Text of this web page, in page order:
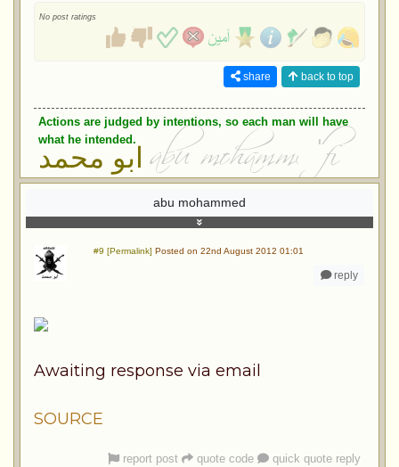
No post ratings
share back to top
Actions are judged by intentions, so each man will have
what he intended.
ابو محمد
abu mohammed
#9 [Permalink] Posted on 22nd August 2012 01:01
reply
Awaiting response via email
SOURCE
report post quote code quick quote reply